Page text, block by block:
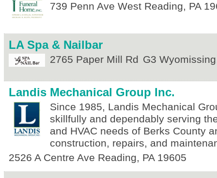
739 Penn Ave West Reading, PA
LA Spa & Nailbar
2765 Paper Mill Rd G3 Wyomissing
Landis Mechanical Group Inc.
Since 1985, Landis Mechanical
skillfully and dependably serving
and HVAC needs of Berks County
construction, repairs, and
2526 A Centre Ave Reading, PA 19605